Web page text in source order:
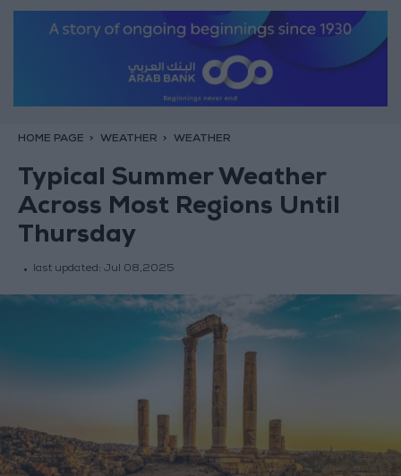
HOME PAGE WEATHER WEATHER
Typical Summer Weather
Across Most Regions Until
Thursday
last updated: Jul 08,2025